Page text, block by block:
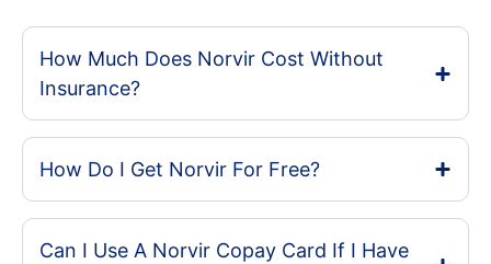
How Much Does Norvir Cost Without
Insurance?
How Do I Get Norvir For Free?
Can I Use A Norvir Copay Card If I Have